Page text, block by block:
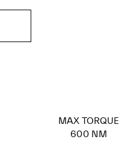
MAX TORQUE
600 NM